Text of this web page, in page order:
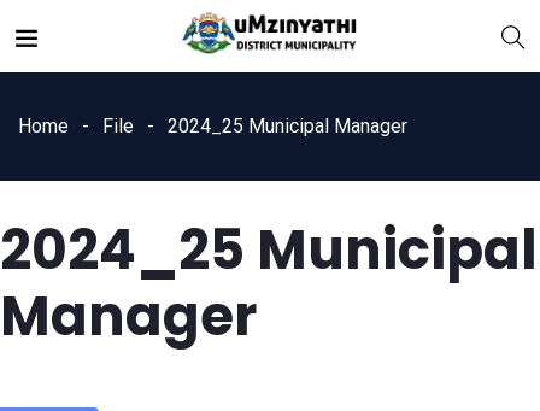
Home File 2024_25 Municipal Manager
2024_25 Municipal
Manager